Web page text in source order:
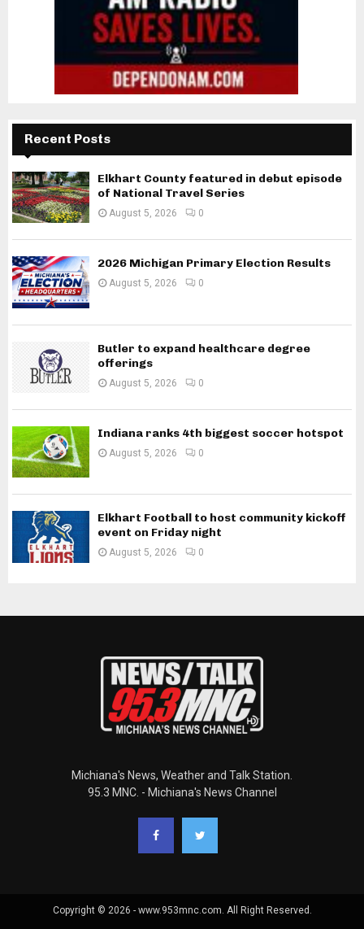
Recent Posts
Elkhart County featured in debut episode
of National Travel Series
August 5, 2026 0
2026 Michigan Primary Election Results
August 5, 2026 0
Butler to expand healthcare degree
offerings
August 5, 2026 0
Indiana ranks 4th biggest soccer hotspot
August 5, 2026 0
Elkhart Football to host community kickoff
event on Friday night
August 5, 2026 0
Michiana's News, Weather and Talk Station.
95.3 MNC. - Michiana's News Channel
Copyright © 2026 - www.953mnc.com. All Right Reserved.